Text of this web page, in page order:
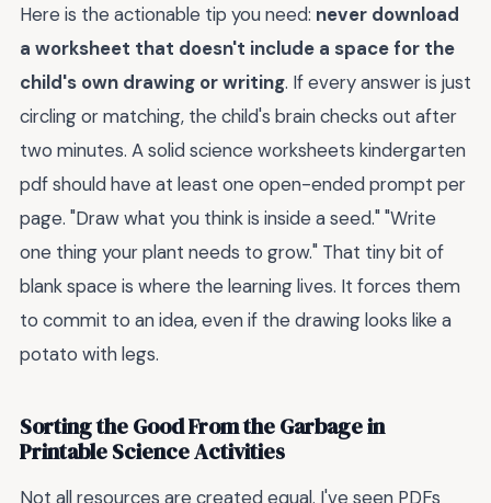
Here is the actionable tip you need: never download
a worksheet that doesn't include a space for the
child's own drawing or writing. If every answer is just
circling or matching, the child's brain checks out after
two minutes. A solid science worksheets kindergarten
pdf should have at least one open-ended prompt per
page. "Draw what you think is inside a seed." "Write
one thing your plant needs to grow." That tiny bit of
blank space is where the learning lives. It forces them
to commit to an idea, even if the drawing looks like a
potato with legs.
Sorting the Good From the Garbage in
Printable Science Activities
Not all resources are created equal. I've seen PDFs